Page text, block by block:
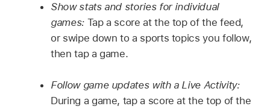
Show stats and stories for individual
games: Tap a score at the top of the feed,
or swipe down to a sports topics you follow,
then tap a game.
Follow game updates with a Live Activity:
During a game, tap a score at the top of the